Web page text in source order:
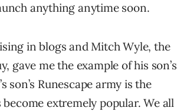
anything anytime soon.
in blogs and Mitch Wyle, the
gave me the example of his son’s
son’s Runescape army is the
extremely popular. We all